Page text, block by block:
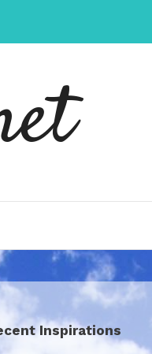
Inspirations